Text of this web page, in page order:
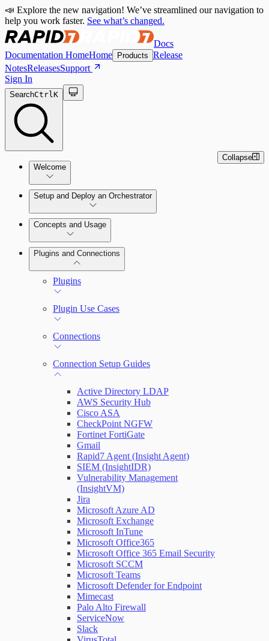
📣 Explore the new navigation! We’ve streamlined our navigation to
help you work faster. See what’s changed.
Docs
Documentation HomeHome Products Release
NotesReleasesSupport
Sign In
SearchCtrlK
Welcome
SOC Automation Success Plan
Vulnerability Management (InsightVM) +
Automation (InsightConnect) Automation
Quick Start Guide
VM Automation Success Plan
Setup and Deploy an Orchestrator
Install and Activate the Rapid7
Orchestrator (Insight Orchestrator)
Troubleshoot an Orchestrator
Concepts and Usage
Learn Automation (InsightConnect)'s
foundational concepts
Input and Output Variables
Plugins and Connections
Plugins
Plugin Use Cases
Connections
Connection Setup Guides
Active Directory LDAP
AWS Security Hub
Cisco ASA
CheckPoint NGFW
Fortinet FortiGate
Gmail
Rapid7 Agent (Insight Agent)
SIEM (InsightIDR)
Vulnerability Management
(InsightVM)
Jira
Microsoft Azure AD
Microsoft Exchange
Microsoft InTune
Microsoft Office365
Microsoft Office 365 Email Security
Microsoft SCCM
Microsoft Teams
Microsoft Defender for Endpoint
Mimecast
Palo Alto Firewall
ServiceNow
Slack
Collapse